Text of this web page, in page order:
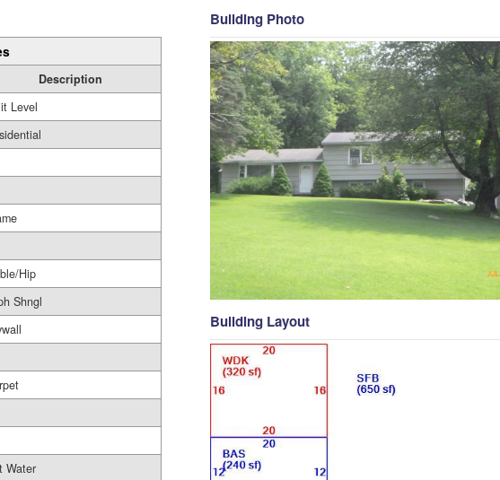
Description
Level
Hip
Shngl
Water
Building Photo
Building Layout